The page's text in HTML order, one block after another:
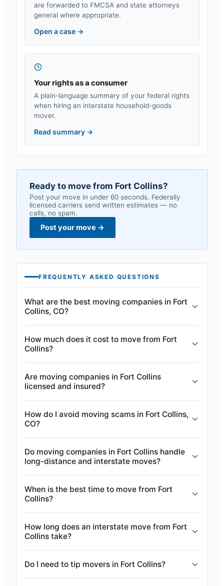
are forwarded to FMCSA and state attorneys
general where appropriate.
Open a case →
Your rights as a consumer
A plain-language summary of your federal rights
when hiring an interstate household-goods
mover.
Read summary →
Ready to move from Fort Collins?
Post your move in under 60 seconds. Federally
licensed carriers send written estimates — no
calls, no spam.
Post your move →
FREQUENTLY ASKED QUESTIONS
What are the best moving companies in Fort
Collins, CO?
How much does it cost to move from Fort
Collins?
Are moving companies in Fort Collins
licensed and insured?
How do I avoid moving scams in Fort Collins,
CO?
Do moving companies in Fort Collins handle
long-distance and interstate moves?
When is the best time to move from Fort
Collins?
How long does an interstate move from Fort
Collins take?
Do I need to tip movers in Fort Collins?